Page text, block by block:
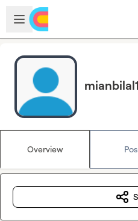
Skip to main content
Open sidebar
Overview